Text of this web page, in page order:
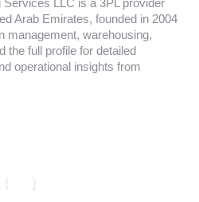
LLC is a 3PL provider
Arab Emirates, founded in 2004
management, warehousing,
the full profile for detailed
operational insights from